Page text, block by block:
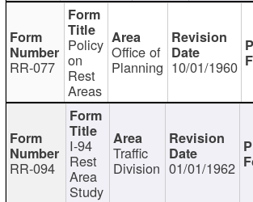
RR-077
Policy
on
Rest
Areas
Office of
Planning 10/01/1960
RR-094
I-94
Rest
Area
Study
Traffic
Division 01/01/1962